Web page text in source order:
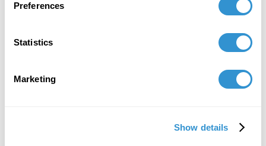
Preferences
Statistics
Marketing
Show details